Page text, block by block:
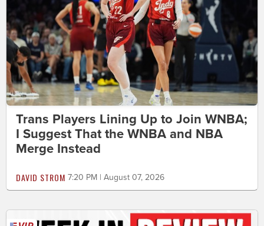
Trans Players Lining Up to Join WNBA;
I Suggest That the WNBA and NBA
Merge Instead
DAVID STROM 7:20 PM | August 07, 2026